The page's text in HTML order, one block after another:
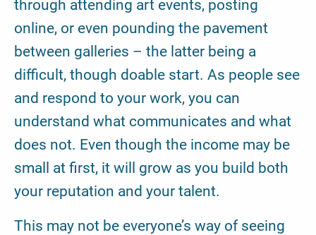
through attending art events, posting
online, or even pounding the pavement
between galleries – the latter being a
difficult, though doable start. As people see
and respond to your work, you can
understand what communicates and what
does not. Even though the income may be
small at first, it will grow as you build both
your reputation and your talent.
This may not be everyone’s way of seeing